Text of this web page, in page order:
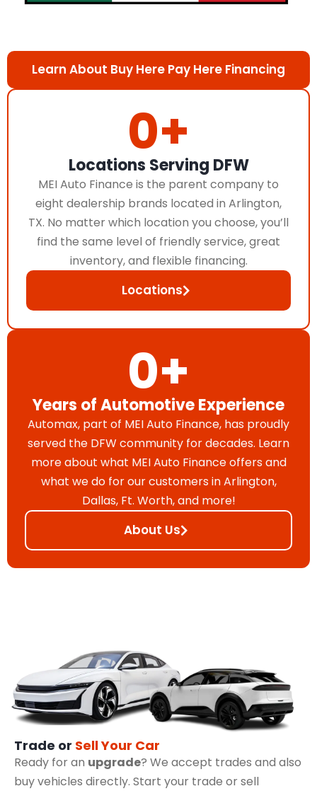
0+
Years of Automotive Experience
Automax, part of MEI Auto Finance, has proudly
served the DFW community for decades. Learn
more about what MEI Auto Finance offers and
what we do for our customers in Arlington,
Dallas, Ft. Worth, and more!
About Us
0+
Locations Serving DFW
MEI Auto Finance is the parent company to
eight dealership brands located in Arlington,
TX. No matter which location you choose, you’ll
find the same level of friendly service, great
inventory, and flexible financing.
Locations
Learn About Buy Here Pay Here Financing
Trade or Sell Your Car
Ready for an upgrade? We accept trades and also
buy vehicles directly. Start your trade or sell